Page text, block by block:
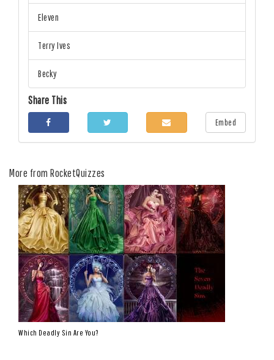
Eleven
Terry Ives
Becky
Share This
Embed
More from RocketQuizzes
Which Deadly Sin Are You?